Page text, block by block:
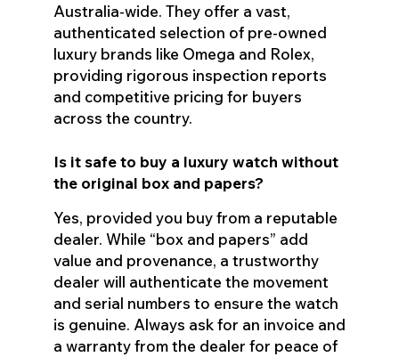
Australia-wide. They offer a vast,
authenticated selection of pre-owned
luxury brands like Omega and Rolex,
providing rigorous inspection reports
and competitive pricing for buyers
across the country.
Is it safe to buy a luxury watch without
the original box and papers?
Yes, provided you buy from a reputable
dealer. While “box and papers” add
value and provenance, a trustworthy
dealer will authenticate the movement
and serial numbers to ensure the watch
is genuine. Always ask for an invoice and
a warranty from the dealer for peace of